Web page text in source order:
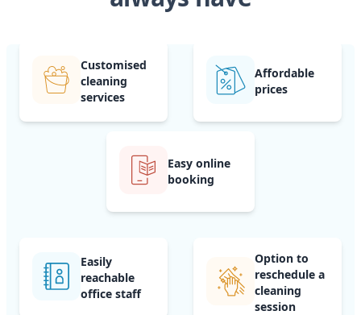
Customised
cleaning
services
Affordable
prices
Easy online
booking
Easily
reachable
office staff
Option to
reschedule a
cleaning
session